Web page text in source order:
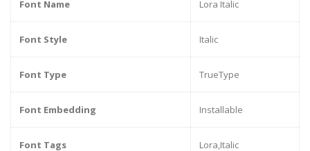
Font Name Lora Italic
Font Style Italic
Font Type TrueType
Font Embedding Installable
Font Tags Lora,Italic